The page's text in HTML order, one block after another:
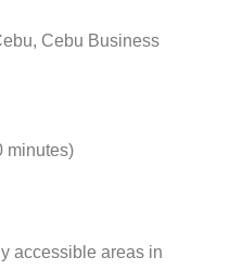
Cebu Business
minutes)
accessible areas in